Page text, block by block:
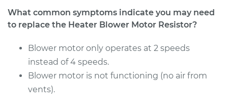
2004 Mitsubishi
Montero
Service type
Car Heater Blower
What common symptoms indicate you may need
to replace the Heater Blower Motor Resistor?
Blower motor only operates at 2 speeds
instead of 4 speeds.
Blower motor is not functioning (no air from
vents).